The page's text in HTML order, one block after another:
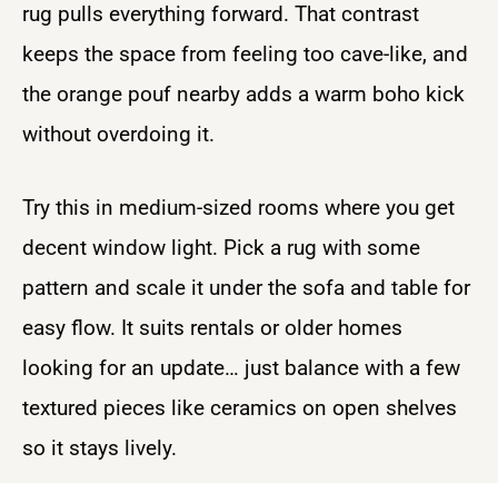
rug pulls everything forward. That contrast
keeps the space from feeling too cave-like, and
the orange pouf nearby adds a warm boho kick
without overdoing it.
Try this in medium-sized rooms where you get
decent window light. Pick a rug with some
pattern and scale it under the sofa and table for
easy flow. It suits rentals or older homes
looking for an update… just balance with a few
textured pieces like ceramics on open shelves
so it stays lively.